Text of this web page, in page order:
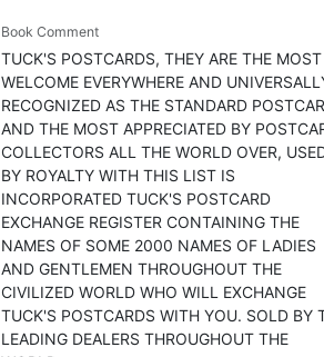
Book Comment
TUCK'S POSTCARDS, THEY ARE THE MOST
WELCOME EVERYWHERE AND
RECOGNIZED AS THE STANDARD
AND THE MOST APPRECIATED BY
COLLECTORS ALL THE WORLD OVER,
BY ROYALTY WITH THIS LIST IS
INCORPORATED TUCK'S POSTCARD
EXCHANGE REGISTER CONTAINING THE
NAMES OF SOME 2000 NAMES OF LADIES
AND GENTLEMEN THROUGHOUT THE
CIVILIZED WORLD WHO WILL EXCHANGE
TUCK'S POSTCARDS WITH YOU. SOLD BY
LEADING DEALERS THROUGHOUT THE